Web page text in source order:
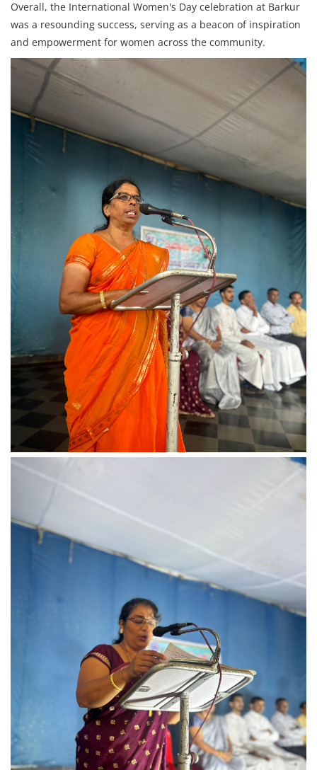
Overall, the International Women's Day celebration at Barkur
was a resounding success, serving as a beacon of inspiration
and empowerment for women across the community.